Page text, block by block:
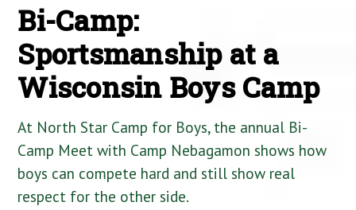
Bi-Camp:
Sportsmanship at a
Wisconsin Boys Camp
At North Star Camp for Boys, the annual Bi-
Camp Meet with Camp Nebagamon shows how
boys can compete hard and still show real
respect for the other side.